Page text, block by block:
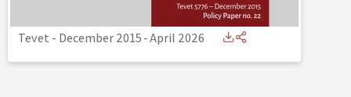
Tevet - December 2015-April 2026